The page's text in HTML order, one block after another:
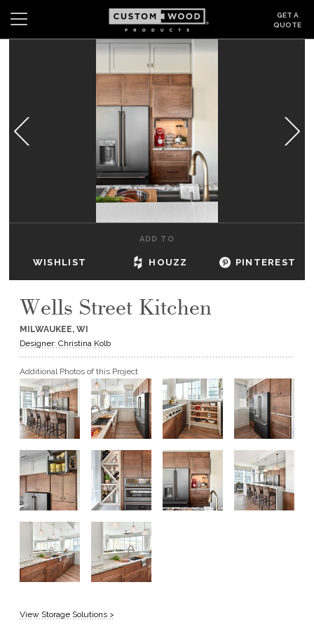
GET A
QUOTE
Wishlist
GALLERY
DEALERS & SHOWROOMS
GET A QUOTE
BECOME A DEALER
ADD TO
WISHLIST HOUZZ PINTEREST
Wells Street Kitchen
MILWAUKEE, WI
Designer: Christina Kolb
Additional Photos of this Project
View Storage Solutions >